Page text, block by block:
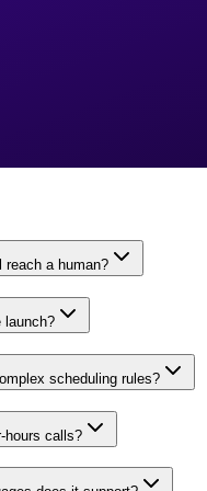
reach a human?
launch?
scheduling rules?
hours calls?